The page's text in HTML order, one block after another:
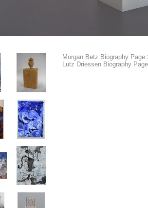
Morgan Betz Biography Page
Lutz Driessen Biography